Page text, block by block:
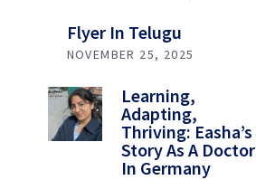
Flyer In Telugu
NOVEMBER 25, 2025
Learning,
Adapting,
Thriving: Easha’s
Story As A Doctor
In Germany